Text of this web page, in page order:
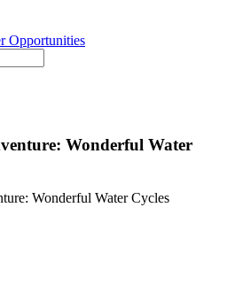
Opportunities
Wonderful Water